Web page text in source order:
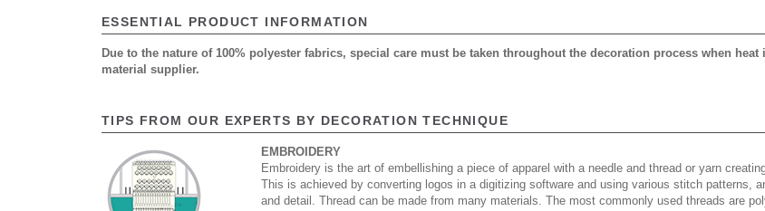
ESSENTIAL PRODUCT INFORMATION
Due to the nature of 100% polyester fabrics, special care must be taken throughout the decoration process when
material supplier.
TIPS FROM OUR EXPERTS BY DECORATION TECHNIQUE
EMBROIDERY
Embroidery is the art of embellishing a piece of apparel with a needle and thread or yarn
This is achieved by converting logos in a digitizing software and using various stitch patterns,
and detail. Thread can be made from many materials. The most commonly used threads are